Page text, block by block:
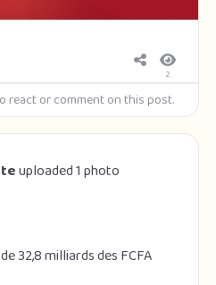
2
react or comment on this post.
uploaded 1 photo
32,8 milliards des FCFA